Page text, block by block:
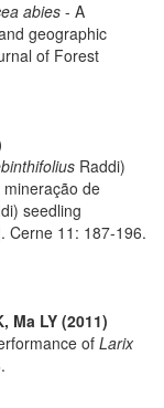
abies- A
geographic
of Forest
Raddi)
de
seedling
Cerne 11: 187-196.
Ma LY (2011)
of Larix